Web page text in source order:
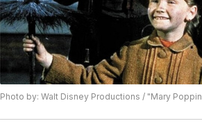
Photo by: Walt Disney Productions / "Mary